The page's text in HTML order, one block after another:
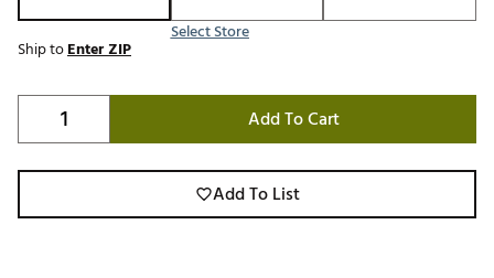
Select Store
Ship toEnter ZIP
Add To Cart
Add To List